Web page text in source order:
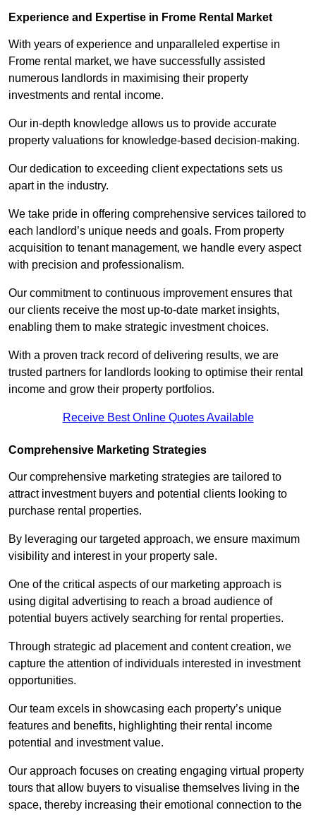
Experience and Expertise in Frome Rental Market
With years of experience and unparalleled expertise in
Frome rental market, we have successfully assisted
numerous landlords in maximising their property
investments and rental income.
Our in-depth knowledge allows us to provide accurate
property valuations for knowledge-based decision-making.
Our dedication to exceeding client expectations sets us
apart in the industry.
We take pride in offering comprehensive services tailored to
each landlord’s unique needs and goals. From property
acquisition to tenant management, we handle every aspect
with precision and professionalism.
Our commitment to continuous improvement ensures that
our clients receive the most up-to-date market insights,
enabling them to make strategic investment choices.
With a proven track record of delivering results, we are
trusted partners for landlords looking to optimise their rental
income and grow their property portfolios.
Receive Best Online Quotes Available
Comprehensive Marketing Strategies
Our comprehensive marketing strategies are tailored to
attract investment buyers and potential clients looking to
purchase rental properties.
By leveraging our targeted approach, we ensure maximum
visibility and interest in your property sale.
One of the critical aspects of our marketing approach is
using digital advertising to reach a broad audience of
potential buyers actively searching for rental properties.
Through strategic ad placement and content creation, we
capture the attention of individuals interested in investment
opportunities.
Our team excels in showcasing each property’s unique
features and benefits, highlighting their rental income
potential and investment value.
Our approach focuses on creating engaging virtual property
tours that allow buyers to visualise themselves living in the
space, thereby increasing their emotional connection to the